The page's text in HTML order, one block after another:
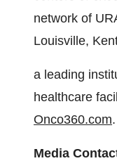
network of
Louisville,
a leading
healthcare
Onco360.com.
Media